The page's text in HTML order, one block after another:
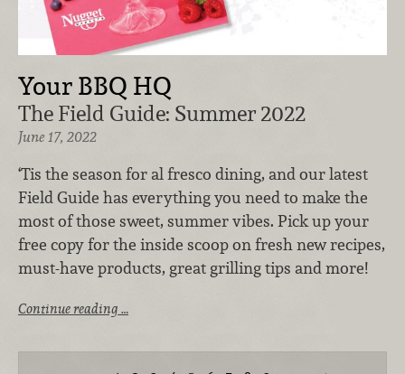
Your BBQ HQ
The Field Guide: Summer 2022
June 17, 2022
‘Tis the season for al fresco dining, and our latest
Field Guide has everything you need to make the
most of those sweet, summer vibes. Pick up your
free copy for the inside scoop on fresh new recipes,
must-have products, great grilling tips and more!
Continue reading …